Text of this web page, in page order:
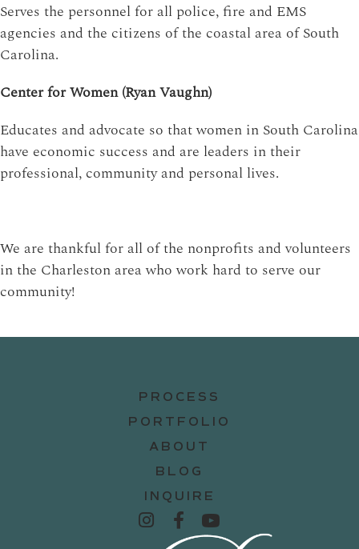
Serves the personnel for all police, fire and EMS
agencies and the citizens of the coastal area of South
Carolina.
Center for Women (Ryan Vaughn)
Educates and advocate so that women in South Carolina
have economic success and are leaders in their
professional, community and personal lives.
We are thankful for all of the nonprofits and volunteers
in the Charleston area who work hard to serve our
community!
PROCESS
PORTFOLIO
ABOUT
BLOG
INQUIRE